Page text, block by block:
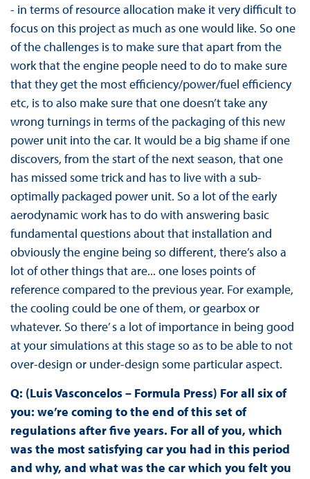
- in terms of resource allocation make it very difficult to
focus on this project as much as one would like. So one
of the challenges is to make sure that apart from the
work that the engine people need to do to make sure
that they get the most efficiency/power/fuel efficiency
etc, is to also make sure that one doesn’t take any
wrong turnings in terms of the packaging of this new
power unit into the car. It would be a big shame if one
discovers, from the start of the next season, that one
has missed some trick and has to live with a sub-
optimally packaged power unit. So a lot of the early
aerodynamic work has to do with answering basic
fundamental questions about that installation and
obviously the engine being so different, there’s also a
lot of other things that are... one loses points of
reference compared to the previous year. For example,
the cooling could be one of them, or gearbox or
whatever. So there’ s a lot of importance in being good
at your simulations at this stage so as to be able to not
over-design or under-design some particular aspect.
Q: (Luis Vasconcelos – Formula Press) For all six of
you: we’re coming to the end of this set of
regulations after five years. For all of you, which
was the most satisfying car you had in this period
and why, and what was the car which you felt you